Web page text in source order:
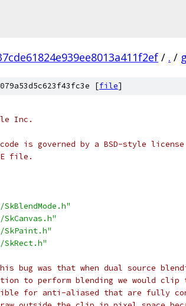
/ . /
[file]
Inc.
is governed by a BSD-style
file.
bug was that when dual source
to perform blending we would clip
for anti-aliased that are fully